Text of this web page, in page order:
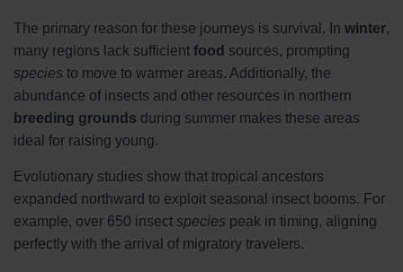
The primary reason for these journeys is survival. In winter,
many regions lack sufficient food sources, prompting
species to move to warmer areas. Additionally, the
abundance of insects and other resources in northern
breeding grounds during summer makes these areas
ideal for raising young.
Evolutionary studies show that tropical ancestors
expanded northward to exploit seasonal insect booms. For
example, over 650 insect species peak in timing, aligning
perfectly with the arrival of migratory travelers.